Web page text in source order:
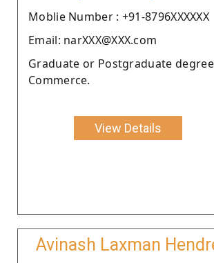
Moblie Number : +91-8796XXXXXX
Email: narXXX@XXX.com
Graduate or Postgraduate
Commerce.
View Details
Avinash Laxman